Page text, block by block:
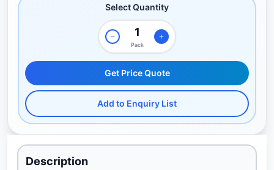
Select Quantity
Pack
Get Price Quote
Add to Enquiry List
Description